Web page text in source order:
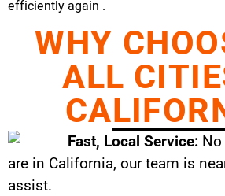
efficiently again .
WHY
ALL
Fast, Local Service:
are in California, our team is
assist.